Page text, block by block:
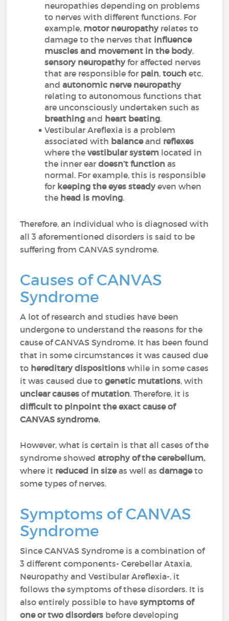
neuropathies depending on problems
to nerves with different functions. For
example, motor neuropathy relates to
damage to the nerves that influence
muscles and movement in the body,
sensory neuropathyfor affected nerves
that are responsible for pain,touchetc.
andautonomic nerve neuropathy
relating to autonomous functions that
are unconsciously undertaken such as
breathingand heart beating.
Vestibular Areflexia is a problem
associated with balanceand reflexes
where thevestibular system located in
the inner eardoesn’t function as
normal. For example, this is responsible
for keeping the eyes steadyeven when
the head is moving.
Therefore, an individual who is diagnosed with
all 3 aforementioned disorders is said to be
suffering from CANVAS syndrome.
Causes of CANVAS
Syndrome
A lot of research and studies have been
undergone to understand the reasons for the
cause of CANVAS Syndrome. It has been found
that in some circumstances it was caused due
to hereditary dispositionswhile in some cases
it was caused due togenetic mutations, with
unclear causesofmutation. Therefore, it is
difficult to pinpoint the exact cause of
CANVAS syndrome.
However, what is certain is that all cases of the
syndrome showedatrophy of the cerebellum,
where it reduced in sizeas well asdamageto
some types of nerves.
Symptoms of CANVAS
Syndrome
Since CANVAS Syndrome is a combination of
3 different components- Cerebellar Ataxia,
Neuropathy and Vestibular Areflexia-, it
follows the symptoms of these disorders. It is
also entirely possible to havesymptoms of
one or two disorders before developing